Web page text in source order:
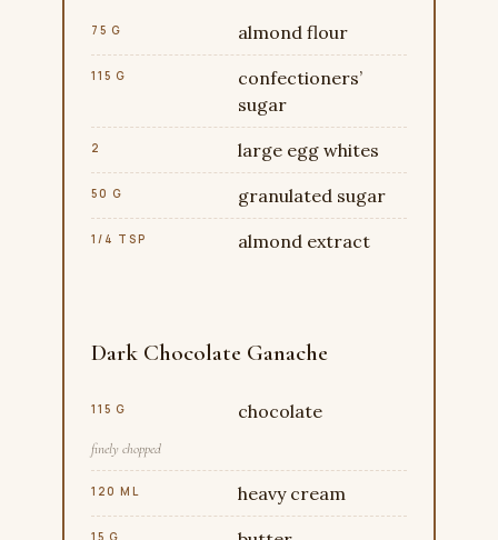
75 G almond flour
115 G
confectioners’
sugar
2 large egg whites
50 G granulated sugar
1/4 TSP almond extract
Dark Chocolate Ganache
115 G chocolate
finely chopped
120 ML heavy cream